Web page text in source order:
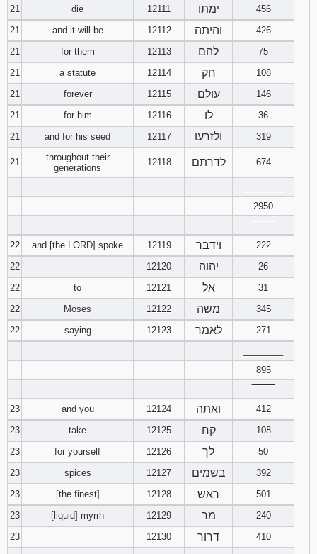
21
die 12111 ימתו
456
21
and it will be 12112 והיתה
426
21
for them 12113 להם
75
21
a statute 12114 חק
108
21
forever 12115 עולם
146
21
for him 12116 לו
36
21
and for his seed 12117 ולזרעו 319
21
throughout their
generations
12118 לדרתם 674
2950
22
and [the LORD] spoke 12119 וידבר
222
22
12120 יהוה
26
22
to 12121 אל
31
22
Moses 12122 משה
345
22
saying 12123 לאמר
271
895
23
and you 12124 ואתה
412
23
take 12125 קח
108
23
for yourself 12126 לך
50
23
spices 12127 בשמים
392
23
[the finest] 12128 ראש
501
23
[liquid] myrrh 12129 מר
240
23
12130 דרור
410